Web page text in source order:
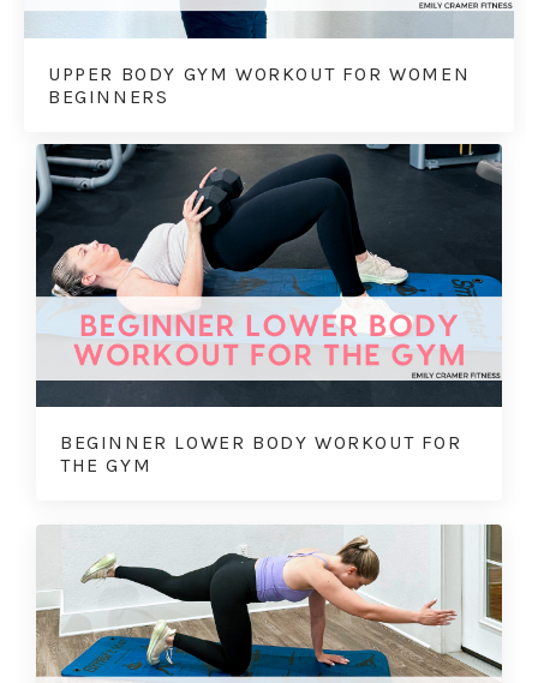
UPPER BODY GYM WORKOUT FOR WOMEN
BEGINNERS
BEGINNER LOWER BODY WORKOUT FOR
THE GYM